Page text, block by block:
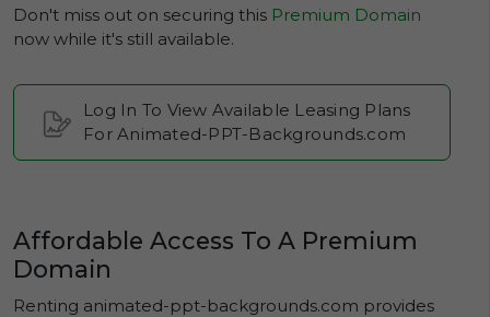
Don't miss out on securing this Premium Domain
now while it's still available.
Log In To View Available Leasing Plans
For Animated-PPT-Backgrounds.com
Affordable Access To A Premium
Domain
Renting animated-ppt-backgrounds.com provides